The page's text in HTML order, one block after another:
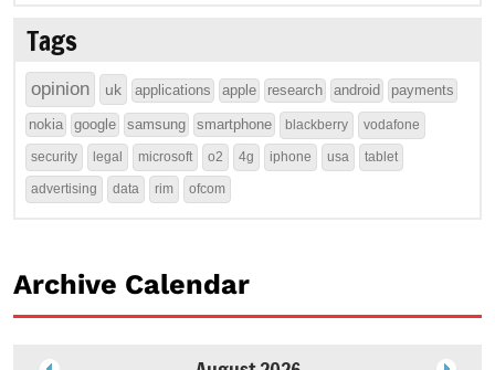
Tags
opinion uk applications apple research android payments
nokia google samsung smartphone blackberry vodafone
security legal microsoft o2 4g iphone usa tablet
advertising data rim ofcom
Archive Calendar